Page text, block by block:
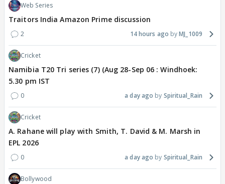
Web Series
Traitors India Amazon Prime discussion
2 14 hours ago MJ_1009
Cricket
Namibia T20 Tri series (7) (Aug 28-Sep 06 : Windhoek:
5.30 pm IST
0 a day ago Spiritual_Rain
Cricket
A. Rahane will play with Smith, T. David & M. Marsh in
EPL 2026
0 a day ago Spiritual_Rain
Bollywood